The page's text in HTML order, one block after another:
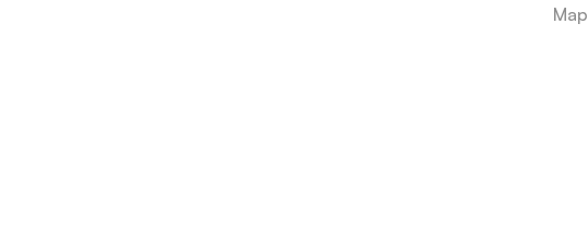
Map